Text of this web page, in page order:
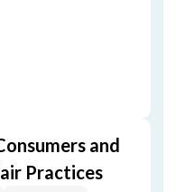
and
Practices